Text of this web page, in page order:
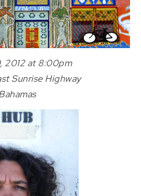
2012 at 8:00pm
Sunrise Highway